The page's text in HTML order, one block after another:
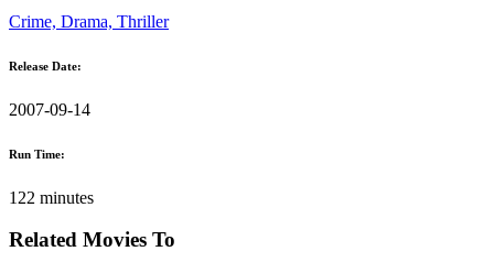
Crime, Drama, Thriller
Release Date:
2007-09-14
Run Time:
122 minutes
Related Movies To